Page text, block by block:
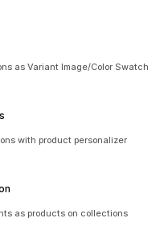
as Variant Image/Color Swatch
with product personalizer
as products on collections